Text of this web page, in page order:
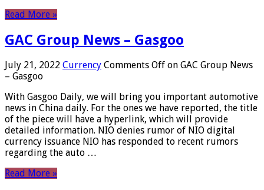
Read More »
GAC Group News – Gasgoo
July 21, 2022 Currency Comments Off on GAC Group News
– Gasgoo
With Gasgoo Daily, we will bring you important automotive
news in China daily. For the ones we have reported, the title
of the piece will have a hyperlink, which will provide
detailed information. NIO denies rumor of NIO digital
currency issuance NIO has responded to recent rumors
regarding the auto …
Read More »